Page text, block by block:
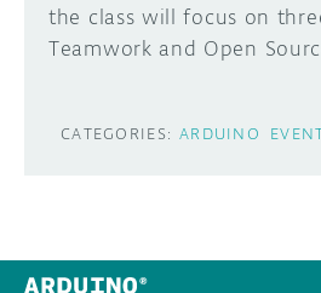
the class will focus on
Teamwork and Open
CATEGORIES: ARDUINO